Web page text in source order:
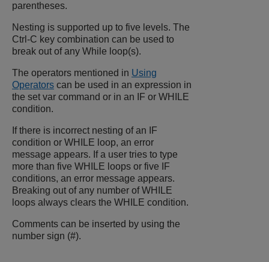
parentheses.
Nesting is supported up to five levels. The
Ctrl-C key combination can be used to
break out of any While loop(s).
The operators mentioned in Using
Operators can be used in an expression in
the set var command or in an IF or WHILE
condition.
If there is incorrect nesting of an IF
condition or WHILE loop, an error
message appears. If a user tries to type
more than five WHILE loops or five IF
conditions, an error message appears.
Breaking out of any number of WHILE
loops always clears the WHILE condition.
Comments can be inserted by using the
number sign (#).